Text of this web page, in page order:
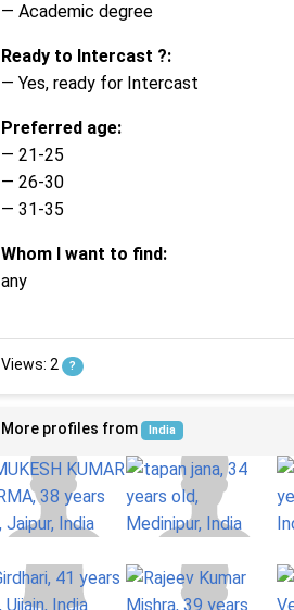
— Academic degree
Ready to Intercast ?:
— Yes, ready for Intercast
Preferred age:
— 21-25
— 26-30
— 31-35
Whom I want to find:
any
Views: 2 ?
More profiles from India